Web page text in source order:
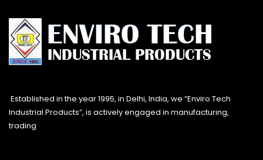
Established in the year 1995, in Delhi, India, we “Enviro Tech
Industrial Products”, is actively engaged in manufacturing,
trading